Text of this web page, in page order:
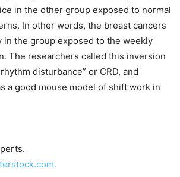
in the other group exposed to normal
In other words, the breast cancers
in the group exposed to the weekly
The researchers called this inversion
disturbance” or CRD, and
a good mouse model of shift work in